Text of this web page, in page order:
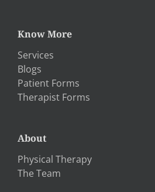
Know More
Services
Blogs
Patient Forms
Therapist Forms
About
Physical Therapy
The Team